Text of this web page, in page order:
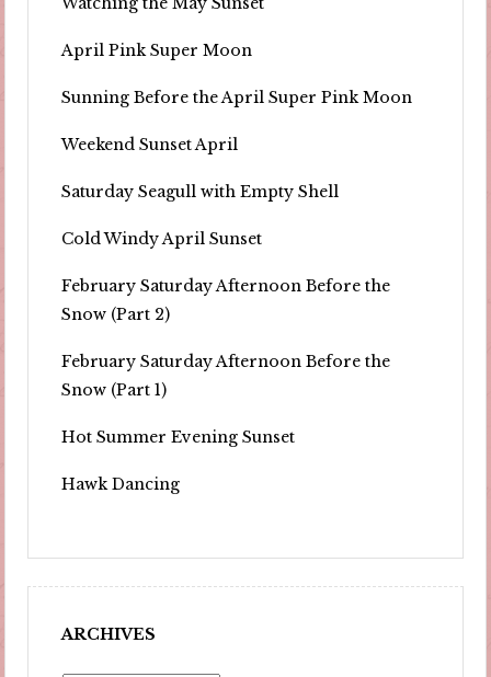
April Pink Super Moon
Sunning Before the April Super Pink Moon
Weekend Sunset April
Saturday Seagull with Empty Shell
Cold Windy April Sunset
February Saturday Afternoon Before the
Snow (Part 2)
February Saturday Afternoon Before the
Snow (Part 1)
Hot Summer Evening Sunset
Hawk Dancing
ARCHIVES